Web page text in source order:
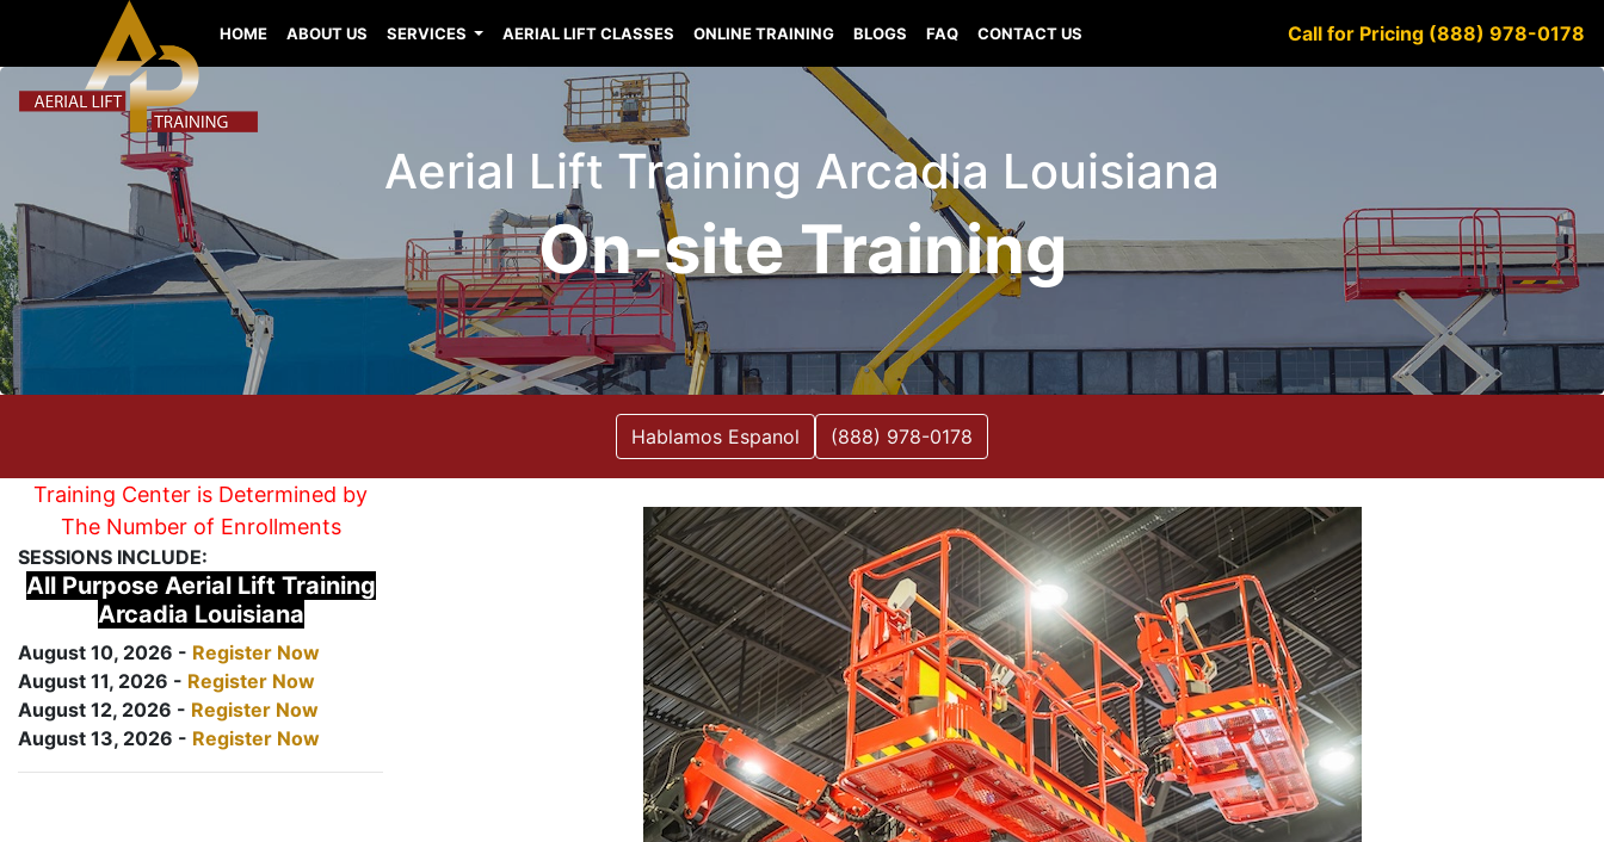
HOME ABOUT US SERVICES AERIAL LIFT CLASSES ONLINE TRAINING BLOGS FAQ CONTACT US Call for Pricing (888) 978-0178
Aerial Lift Training Arcadia Louisiana
On-site Training
Hablamos Espanol (888) 978-0178
Training Center is Determined by
The Number of Enrollments
SESSIONS INCLUDE:
All Purpose Aerial Lift Training
Arcadia Louisiana
August 10, 2026 - Register Now
August 11, 2026 - Register Now
August 12, 2026 - Register Now
August 13, 2026 - Register Now